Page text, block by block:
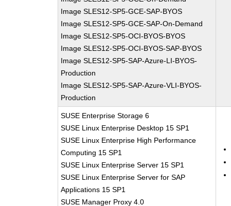
Image SLES12-SP5-GCE-SAP-BYOS
Image SLES12-SP5-GCE-SAP-On-Demand
Image SLES12-SP5-OCI-BYOS-BYOS
Image SLES12-SP5-OCI-BYOS-SAP-BYOS
Image SLES12-SP5-SAP-Azure-LI-BYOS-
Production
Image SLES12-SP5-SAP-Azure-VLI-BYOS-
Production
SUSE Enterprise Storage 6
SUSE Linux Enterprise Desktop 15 SP1
SUSE Linux Enterprise High Performance
Computing 15 SP1
SUSE Linux Enterprise Server 15 SP1
SUSE Linux Enterprise Server for SAP
Applications 15 SP1
SUSE Manager Proxy 4.0